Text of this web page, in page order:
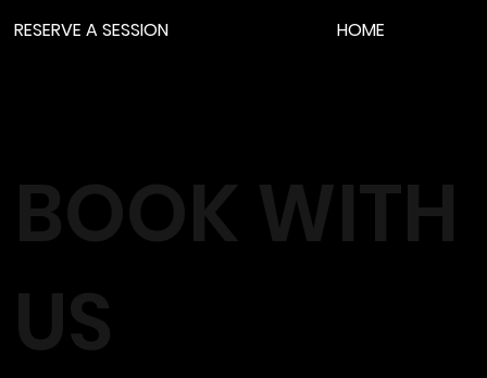
HOME
RESERVE A SESSION
BOOK WITH
US